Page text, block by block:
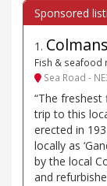
1 .
Fish & seafood
Sea Road -
“The freshest
trip to this
erected in
locally as
by the local
and